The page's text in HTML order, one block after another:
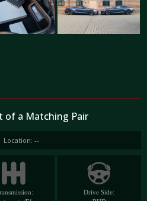
of a Matching Pair
Location: --
Drive Side: